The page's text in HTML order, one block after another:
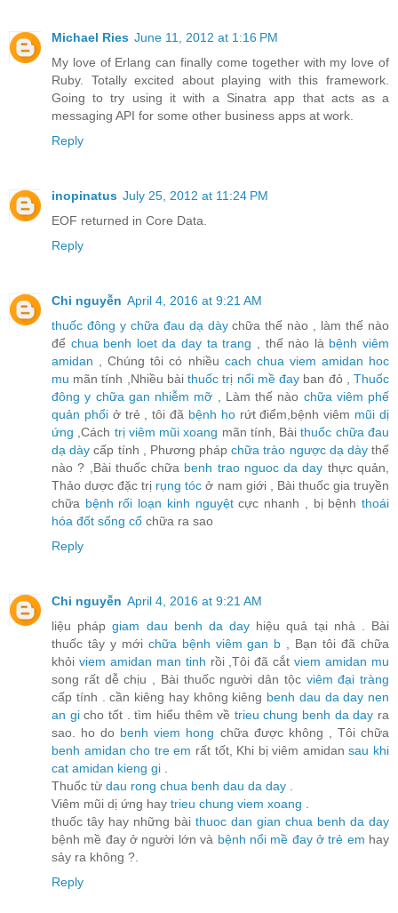
Michael Ries June 11, 2012 at 1:16 PM
My love of Erlang can finally come together with my love of
Ruby. Totally excited about playing with this framework.
Going to try using it with a Sinatra app that acts as a
messaging API for some other business apps at work.
Reply
inopinatus July 25, 2012 at 11:24 PM
EOF returned in Core Data.
Reply
Chi nguyễn April 4, 2016 at 9:21 AM
thuốc đông y chữa đau dạ dàychữa thế nào , làm thế nào
để chua benh loet da day ta trang , thế nào là bệnh viêm
amidan , Chúng tôi có nhiều cach chua viem amidan hoc
mu mãn tính ,Nhiều bàithuốc trị nổi mề đay ban đỏ ,Thuốc
đông y chữa gan nhiễm mỡ , Làm thế nào chữa viêm phế
quản phổiở trẻ , tôi đã bệnh horứt điểm,bệnh viêm mũi dị
ứng ,Cách trị viêm mũi xoang mãn tính, Bàithuốc chữa đau
dạ dày cấp tính , Phương phápchữa trào ngược dạ dàythế
nào ? ,Bài thuốc chữa benh trao nguoc da day thực quản,
Thảo dược đặc trị rụng tóc ở nam giới , Bài thuốc gia truyền
chữa bệnh rối loạn kinh nguyệtcực nhanh , bị bệnhthoái
hóa đốt sống cổ chữa ra sao
Reply
Chi nguyễn April 4, 2016 at 9:21 AM
liệu phápgiam dau benh da day hiệu quả tại nhà . Bài
thuốc tây y mới chữa bệnh viêm gan b , Bạn tôi đã chữa
khỏi viem amidan man tinh rồi ,Tôi đã cắtviem amidan mu
song rất dễ chịu , Bài thuốc người dân tộc viêm đại tràng
cấp tính . cần kiêng hay không kiêng benh dau da day nen
an gicho tốt . tìm hiểu thêm về trieu chung benh da day ra
sao. ho do benh viem hong chữa được không , Tôi chữa
benh amidan cho tre em rất tốt, Khi bị viêm amidansau khi
cat amidan kieng gi
Thuốc từ dau rong chua benh dau da day
Viêm mũi dị ứng hay trieu chung viem xoang
thuốc tây hay những bài thuoc dan gian chua benh da day
bệnh mề đay ở người lớn và bệnh nổi mề đay ở trẻ em hay
sảy ra không ?.
Reply